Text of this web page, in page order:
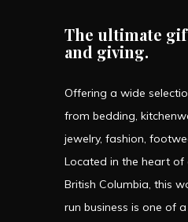
The ultimate
and giving.
Offering a wide
from bedding,
jewelry, fashion,
Located in the heart
British Columbia, this
run business is one of a